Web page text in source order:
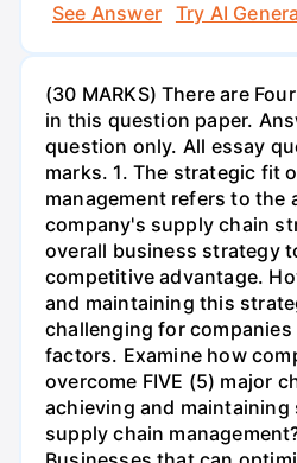
See Answer
Try AI
(30 MARKS) There are
in this question paper.
question only. All essay
marks. 1. The strategic fit
management refers to the
company's supply chain
overall business strategy
competitive advantage.
and maintaining this
challenging for
factors. Examine how
overcome FIVE (5) major
achieving and
supply chain